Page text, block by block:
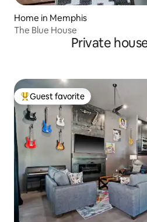
Home in Memphis
The Blue House
Private
Top guest favorite
Guest favorite